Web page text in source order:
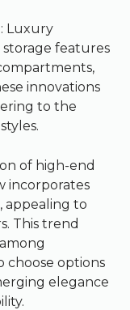
: Luxury
features
innovations
to the
of high-end
incorporates
appealing to
This trend
choose options
elegance